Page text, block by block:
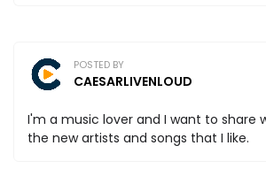
POSTED BY
CAESARLIVENLOUD
I'm a music lover and I want to share
the new artists and songs that I like.